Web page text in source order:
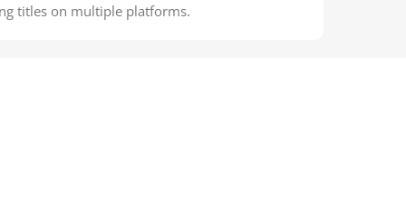
titles on multiple platforms.